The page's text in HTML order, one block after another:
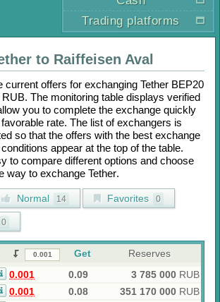
Trading platforms
to Raiffeisen Aval
current offers for exchanging Tether BEP20
RUB. The monitoring table displays verified
you to complete the exchange quickly
rate. The list of exchangers is
so that the offers with the best exchange
appear at the top of the table.
to compare different options and choose
way to exchange Tether.
Normal 14 Favorites 0
0
Get
Reserves
0.001 0.09 3 785 000 RUB
0.001 0.08 351 170 000 RUB